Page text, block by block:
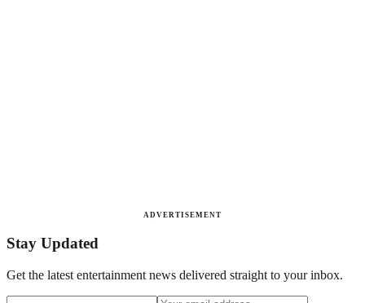
ADVERTISEMENT
Stay Updated
Get the latest entertainment news delivered straight to your inbox.